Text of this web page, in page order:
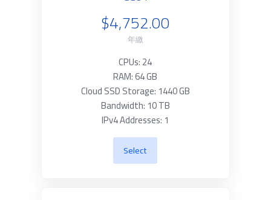
$4,752.00
年繳
CPUs: 24
RAM: 64 GB
Cloud SSD Storage: 1440 GB
Bandwidth: 10 TB
IPv4 Addresses: 1
Select